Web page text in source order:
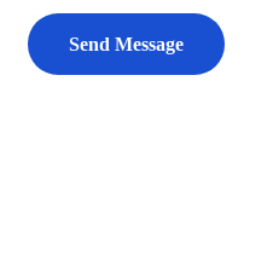
Send Message